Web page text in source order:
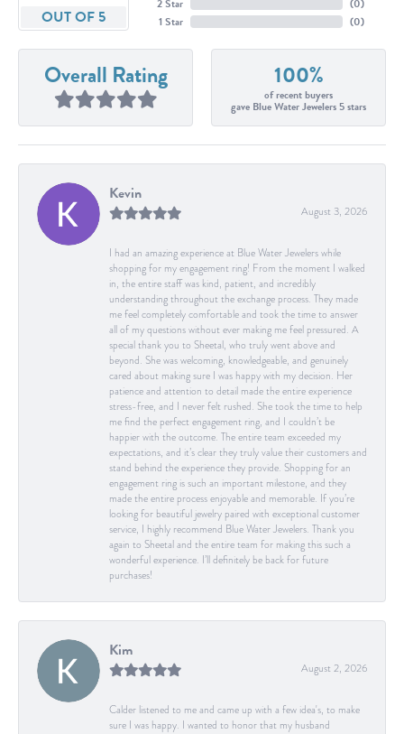
OUT OF 5
2 Star
1 Star
(0)
(0)
Overall Rating 100%
of recent buyers
gave Blue Water Jewelers 5 stars
Kevin
August 3, 2026
I had an amazing experience at Blue Water Jewelers while
shopping for my engagement ring! From the moment I walked
in, the entire staff was kind, patient, and incredibly
understanding throughout the exchange process. They made
me feel completely comfortable and took the time to answer
all of my questions without ever making me feel pressured. A
special thank you to Sheetal, who truly went above and
beyond. She was welcoming, knowledgeable, and genuinely
cared about making sure I was happy with my decision. Her
patience and attention to detail made the entire experience
stress-free, and I never felt rushed. She took the time to help
me find the perfect engagement ring, and I couldn’t be
happier with the outcome. The entire team exceeded my
expectations, and it’s clear they truly value their customers and
stand behind the experience they provide. Shopping for an
engagement ring is such an important milestone, and they
made the entire process enjoyable and memorable. If you’re
looking for beautiful jewelry paired with exceptional customer
service, I highly recommend Blue Water Jewelers. Thank you
again to Sheetal and the entire team for making this such a
wonderful experience. I’ll definitely be back for future
purchases!
Kim
August 2, 2026
Calder listened to me and came up with a few idea's, to make
sure I was happy. I wanted to honor that my husband